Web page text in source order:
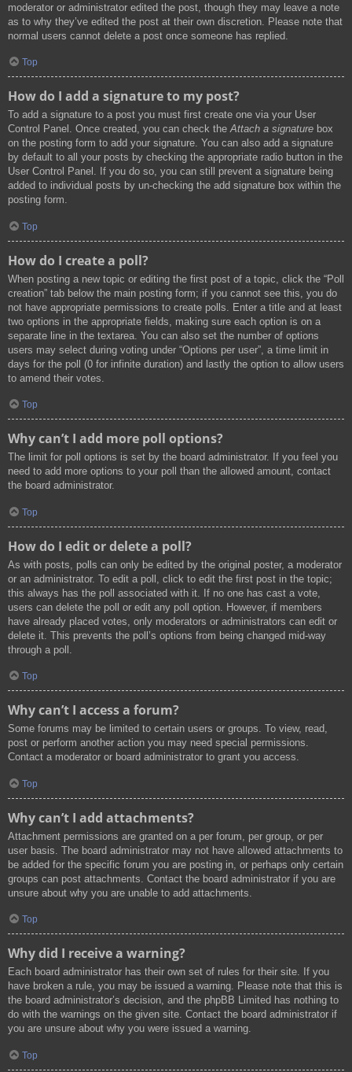
moderator or administrator edited the post, though they may leave a note
as to why they’ve edited the post at their own discretion. Please note that
normal users cannot delete a post once someone has replied.
Top
How do I add a signature to my post?
To add a signature to a post you must first create one via your User
Control Panel. Once created, you can check theAttach a signature box
on the posting form to add your signature. You can also add a signature
by default to all your posts by checking the appropriate radio button in the
User Control Panel. If you do so, you can still prevent a signature being
added to individual posts by un-checking the add signature box within the
posting form.
Top
How do I create a poll?
When posting a new topic or editing the first post of a topic, click the “Poll
creation” tab below the main posting form; if you cannot see this, you do
not have appropriate permissions to create polls. Enter a title and at least
two options in the appropriate fields, making sure each option is on a
separate line in the textarea. You can also set the number of options
users may select during voting under “Options per user”, a time limit in
days for the poll (0 for infinite duration) and lastly the option to allow users
to amend their votes.
Top
Why can’t I add more poll options?
The limit for poll options is set by the board administrator. If you feel you
need to add more options to your poll than the allowed amount, contact
the board administrator.
Top
How do I edit or delete a poll?
As with posts, polls can only be edited by the original poster, a moderator
or an administrator. To edit a poll, click to edit the first post in the topic;
this always has the poll associated with it. If no one has cast a vote,
users can delete the poll or edit any poll option. However, if members
have already placed votes, only moderators or administrators can edit or
delete it. This prevents the poll’s options from being changed mid-way
through a poll.
Top
Why can’t I access a forum?
Some forums may be limited to certain users or groups. To view, read,
post or perform another action you may need special permissions.
Contact a moderator or board administrator to grant you access.
Top
Why can’t I add attachments?
Attachment permissions are granted on a per forum, per group, or per
user basis. The board administrator may not have allowed attachments to
be added for the specific forum you are posting in, or perhaps only certain
groups can post attachments. Contact the board administrator if you are
unsure about why you are unable to add attachments.
Top
Why did I receive a warning?
Each board administrator has their own set of rules for their site. If you
have broken a rule, you may be issued a warning. Please note that this is
the board administrator’s decision, and the phpBB Limited has nothing to
do with the warnings on the given site. Contact the board administrator if
you are unsure about why you were issued a warning.
Top